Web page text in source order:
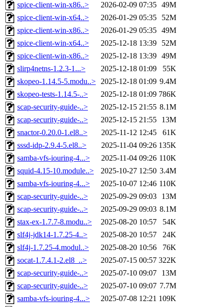
spice-client-win-x86..>
2026-02-09 07:35 49M
spice-client-win-x64..>
2026-01-29 05:35
52M
spice-client-win-x86..>
2026-01-29 05:35 49M
spice-client-win-x64..>
2025-12-18 13:39
52M
spice-client-win-x86..>
2025-12-18 13:39 49M
slirp4netns-1.2.3-1...>
2025-12-18 01:09
55K
skopeo-1.14.5-5.modu..> 2025-12-18 01:09 9.4M
skopeo-tests-1.14.5-..>
2025-12-18 01:09 786K
scap-security-guide-..>
2025-12-15 21:55 8.1M
scap-security-guide-..>
2025-12-15 21:55
13M
snactor-0.20.0-1.el8..>
2025-11-12 12:45
61K
sssd-idp-2.9.4-5.el8..>
2025-11-04 09:26 135K
samba-vfs-iouring-4...>
2025-11-04 09:26 110K
squid-4.15-10.module..>
2025-10-27 12:50 3.4M
samba-vfs-iouring-4...>
2025-10-07 12:46 110K
scap-security-guide-..>
2025-09-29 09:03
13M
scap-security-guide-..>
2025-09-29 09:03 8.1M
stax-ex-1.7.7-8.modu..>
2025-08-20 10:57
54K
slf4j-jdk14-1.7.25-4..>
2025-08-20 10:57
24K
slf4j-1.7.25-4.modul..>
2025-08-20 10:56
76K
socat-1.7.4.1-2.el8_..>
2025-07-15 00:57 322K
scap-security-guide-..>
2025-07-10 09:07
13M
scap-security-guide-..>
2025-07-10 09:07 7.7M
samba-vfs-iouring-4...>
2025-07-08 12:21 109K